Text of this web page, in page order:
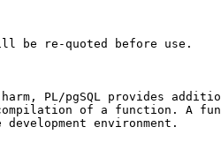
be re-quoted before use.
PL/pgSQL provides
of a function. A
environment.